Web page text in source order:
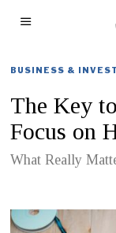
BUSINESS &
The Key
Focus on
What Really